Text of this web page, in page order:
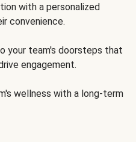
with a personalized
convenience.
your team's doorsteps that
engagement.
wellness with a long-term